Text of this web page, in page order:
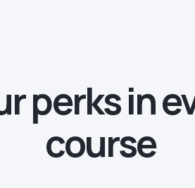
perks in
course